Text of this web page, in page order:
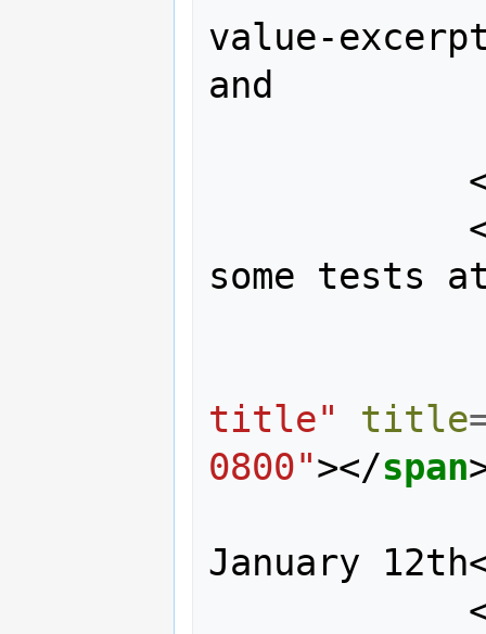
value-
and
some tests
title" title
0800"></span
January 12th